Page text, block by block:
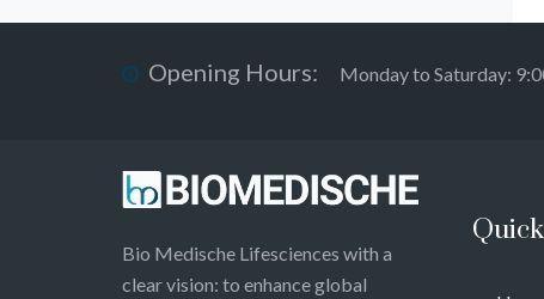
Opening Hours: Monday to Saturday:
Bio Medische Lifesciences with a
clear vision: to enhance global